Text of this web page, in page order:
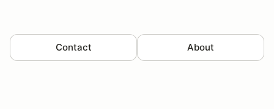
Contact About